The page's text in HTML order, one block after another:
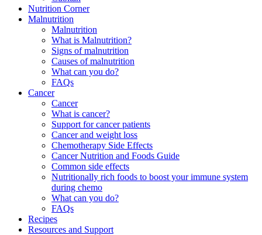
Nutrition Corner
Malnutrition
Malnutrition
What is Malnutrition?
Signs of malnutrition
Causes of malnutrition
What can you do?
FAQs
Cancer
Cancer
What is cancer?
Support for cancer patients
Cancer and weight loss
Chemotherapy Side Effects
Cancer Nutrition and Foods Guide
Common side effects
Nutritionally rich foods to boost your immune system
during chemo
What can you do?
FAQs
Recipes
Resources and Support